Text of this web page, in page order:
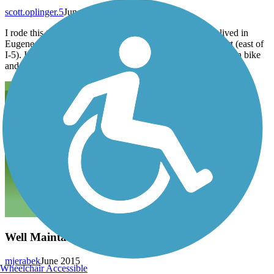
June 2019
scott.oplinger.5
I rode this trail a couple weeks ago. It is fine. When we lived in
Eugene I rode it a lot. I’ve not explored the Springfield part (east of
I-5). It can be a bit crowded, so is better suited for a mountain bike
and not my LWB recumbent.
Well Maintained Greenway
June 2015
mjerabek
Wheelchair Accessible